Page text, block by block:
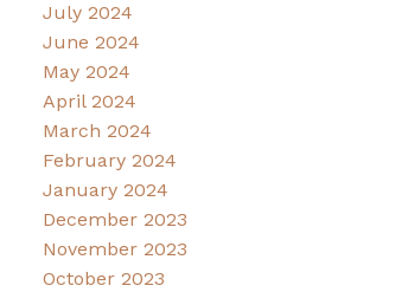
July 2024
June 2024
May 2024
April 2024
March 2024
February 2024
January 2024
December 2023
November 2023
October 2023